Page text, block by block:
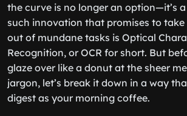
the curve is no longer an option—it’s
such innovation that promises to
out of mundane tasks is Optical
Recognition, or OCR for short. But
glaze over like a donut at the sheer
jargon, let’s break it down in a way
digest as your morning coffee.